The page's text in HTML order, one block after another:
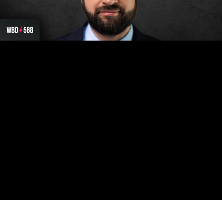
Video